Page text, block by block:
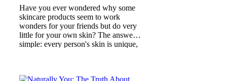
Have you ever wondered why some
skincare products seem to work
wonders for your friends but do very
little for your own skin? The answer is
simple: every person's skin is unique,